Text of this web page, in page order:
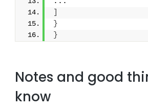
}
}
Notes and good
know